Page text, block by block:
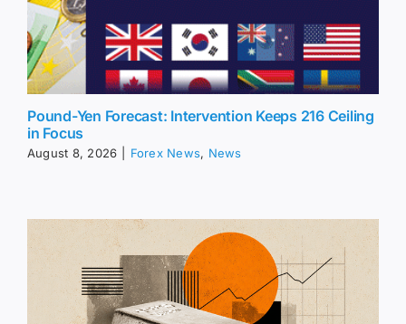
Pound-Yen Forecast: Intervention Keeps 216 Ceiling
in Focus
August 8, 2026 Forex News, News